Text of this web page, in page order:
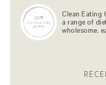
Clean Eating
a range of
wholesome,